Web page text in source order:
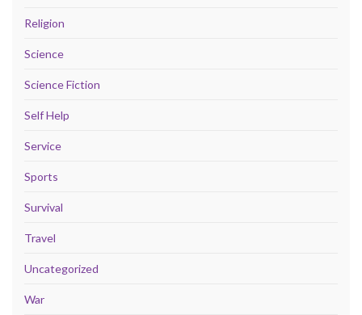
Religion
Science
Science Fiction
Self Help
Service
Sports
Survival
Travel
Uncategorized
War